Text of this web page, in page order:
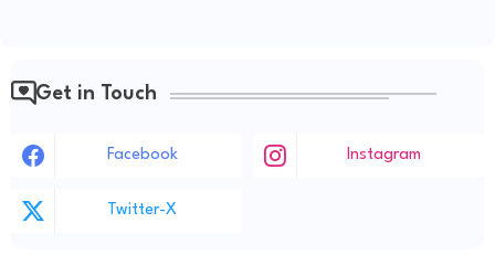
Get in Touch
Facebook Instagram
Twitter-X